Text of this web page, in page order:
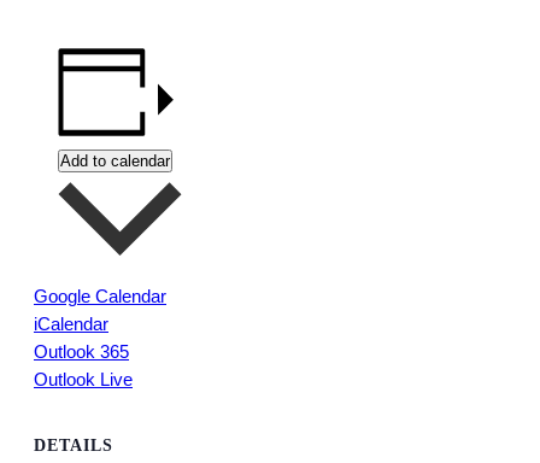
Add to calendar
Google Calendar
iCalendar
Outlook 365
Outlook Live
DETAILS